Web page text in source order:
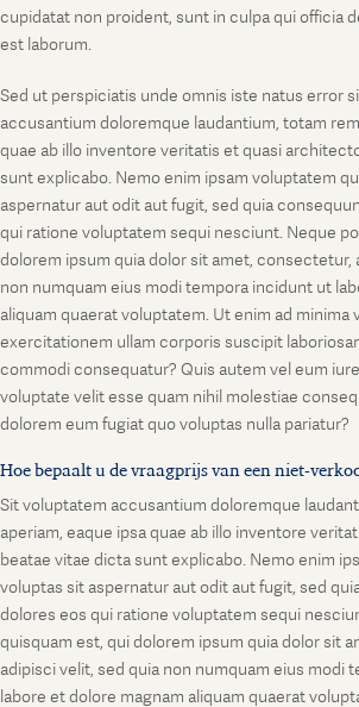
cupidatat non proident, sunt in culpa qui officia
est laborum.
Sed ut perspiciatis unde omnis iste natus error
accusantium doloremque laudantium, totam
quae ab illo inventore veritatis et quasi
sunt explicabo. Nemo enim ipsam voluptatem
aspernatur aut odit aut fugit, sed quia
qui ratione voluptatem sequi nesciunt. Neque
dolorem ipsum quia dolor sit amet, consectetur,
non numquam eius modi tempora incidunt ut
aliquam quaerat voluptatem. Ut enim ad minima
exercitationem ullam corporis suscipit
commodi consequatur? Quis autem vel eum
voluptate velit esse quam nihil molestiae
dolorem eum fugiat quo voluptas nulla pariatur?
Hoe bepaalt u de vraagprijs van een niet-
Sit voluptatem accusantium doloremque
aperiam, eaque ipsa quae ab illo inventore
beatae vitae dicta sunt explicabo. Nemo enim
voluptas sit aspernatur aut odit aut fugit, sed
dolores eos qui ratione voluptatem sequi
quisquam est, qui dolorem ipsum quia dolor sit
adipisci velit, sed quia non numquam eius modi
labore et dolore magnam aliquam quaerat